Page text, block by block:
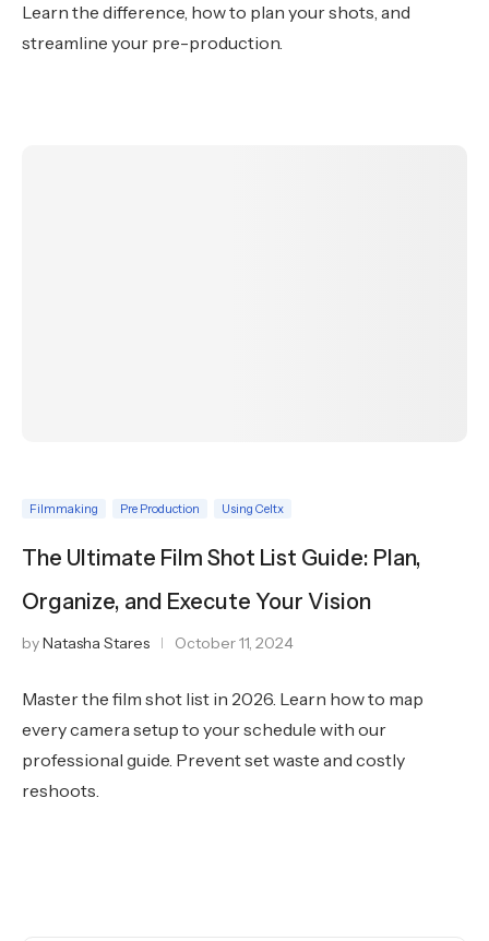
Learn the difference, how to plan your shots, and
streamline your pre-production.
Filmmaking Pre Production Using Celtx
The Ultimate Film Shot List Guide: Plan,
Organize, and Execute Your Vision
byNatasha Stares October 11, 2024
Master the film shot list in 2026. Learn how to map
every camera setup to your schedule with our
professional guide. Prevent set waste and costly
reshoots.